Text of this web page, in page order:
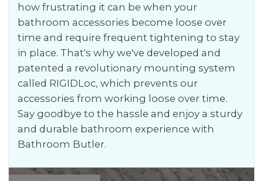
how frustrating it can be when your
bathroom accessories become loose over
time and require frequent tightening to stay
in place. That's why we've developed and
patented a revolutionary mounting system
called RIGIDLoc, which prevents our
accessories from working loose over time.
Say goodbye to the hassle and enjoy a sturdy
and durable bathroom experience with
Bathroom Butler.